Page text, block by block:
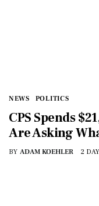
NEWS POLITICS
CPS Spends
Are Asking
BY ADAM KOEHLER 2